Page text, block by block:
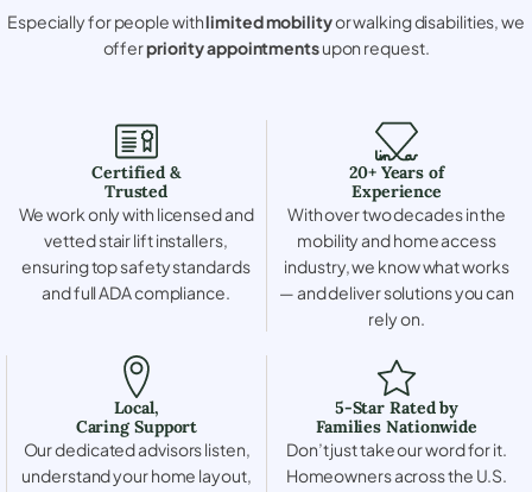
Especially for people withlimited mobilityor walking disabilities, we
offerpriority appointmentsupon request.
Certified &
Trusted
We work only with licensed and
vetted stair lift installers,
ensuring top safety standards
and full ADA compliance.
20+ Years of
Experience
With over two decades in the
mobility and home access
industry, we know what works
— and deliver solutions you can
rely on.
Local,
Caring Support
Our dedicated advisors listen,
understand your home layout,
5-Star Rated by
Families Nationwide
Don’t just take our word for it.
Homeowners across the U.S.